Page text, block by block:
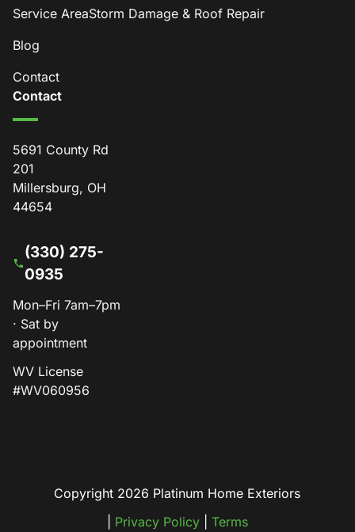
Service Area
Blog
Contact
Storm Damage & Roof Repair
Contact
5691 County Rd
201
Millersburg, OH
44654
(330) 275-
0935
Mon–Fri 7am–7pm
· Sat by
appointment
WV License
#WV060956
Copyright 2026 Platinum Home Exteriors
Privacy Policy| Terms